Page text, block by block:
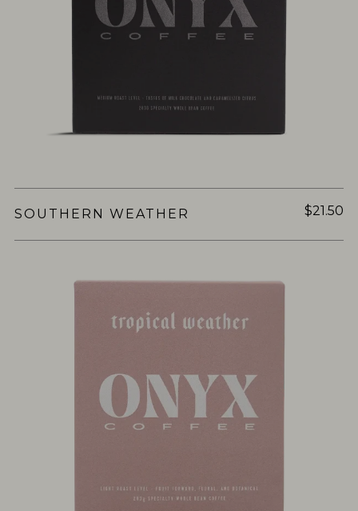
SOUTHERN WEATHER $21.50